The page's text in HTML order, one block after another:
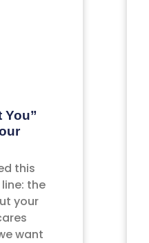
You”
this
the
your
want